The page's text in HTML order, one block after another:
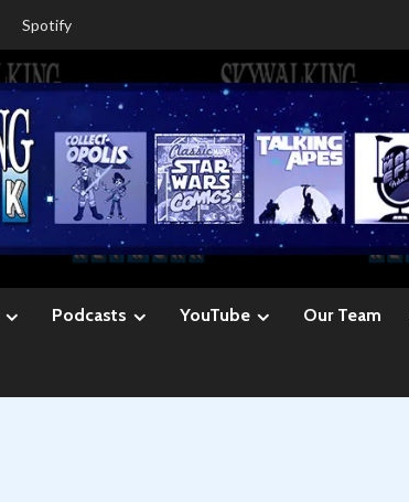
Spotify
Podcasts YouTube Our Team